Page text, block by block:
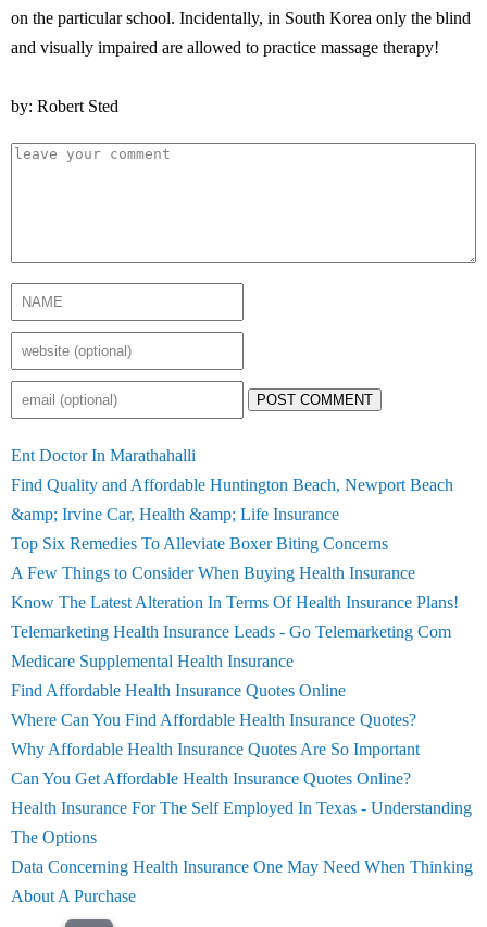
on the particular school. Incidentally, in South Korea only the blind
and visually impaired are allowed to practice massage therapy!
by: Robert Sted
POST COMMENT
Ent Doctor In Marathahalli
Find Quality and Affordable Huntington Beach, Newport Beach
&amp; Irvine Car, Health &amp; Life Insurance
Top Six Remedies To Alleviate Boxer Biting Concerns
A Few Things to Consider When Buying Health Insurance
Know The Latest Alteration In Terms Of Health Insurance Plans!
Telemarketing Health Insurance Leads - Go Telemarketing Com
Medicare Supplemental Health Insurance
Find Affordable Health Insurance Quotes Online
Where Can You Find Affordable Health Insurance Quotes?
Why Affordable Health Insurance Quotes Are So Important
Can You Get Affordable Health Insurance Quotes Online?
Health Insurance For The Self Employed In Texas - Understanding
The Options
Data Concerning Health Insurance One May Need When Thinking
About A Purchase